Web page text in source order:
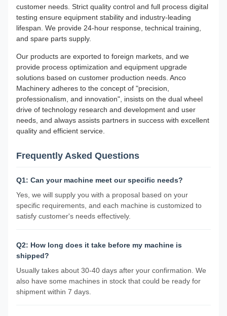
customer needs. Strict quality control and full process digital
testing ensure equipment stability and industry-leading
lifespan. We provide 24-hour response, technical training,
and spare parts supply.
Our products are exported to foreign markets, and we
provide process optimization and equipment upgrade
solutions based on customer production needs. Anco
Machinery adheres to the concept of "precision,
professionalism, and innovation", insists on the dual wheel
drive of technology research and development and user
needs, and always assists partners in success with excellent
quality and efficient service.
Frequently Asked Questions
Q1: Can your machine meet our specific needs?
Yes, we will supply you with a proposal based on your
specific requirements, and each machine is customized to
satisfy customer's needs effectively.
Q2: How long does it take before my machine is
shipped?
Usually takes about 30-40 days after your confirmation. We
also have some machines in stock that could be ready for
shipment within 7 days.